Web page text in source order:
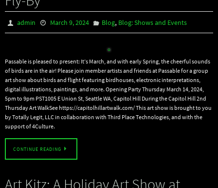
admin March 9, 2024 Blog, Blog: Shows and Events
Passable is pleased to present: It’s March, and with early Spring, the cheerful sounds
of birds are in the air! Please join member artists and friends at Passable for a group
art show about birds and flight featuring birdhouses, electronic interpretations,
digital illustrations, paintings, and more. Opening Party Thursday March 14, 2024,
5pm to 9pm PST1005 E Union St, Seattle WA, Capitol Hill During the Capitol Hill 2nd
Thursday Art WalkSee https://capitolhillartwalk.com/ This art show is brought to you
by Totally Legit, LLC in collaboration with Third Place Technologies, and with the
support of 4Culture.
CONTINUE READING
Art Kitz: A Holiday Art Show at